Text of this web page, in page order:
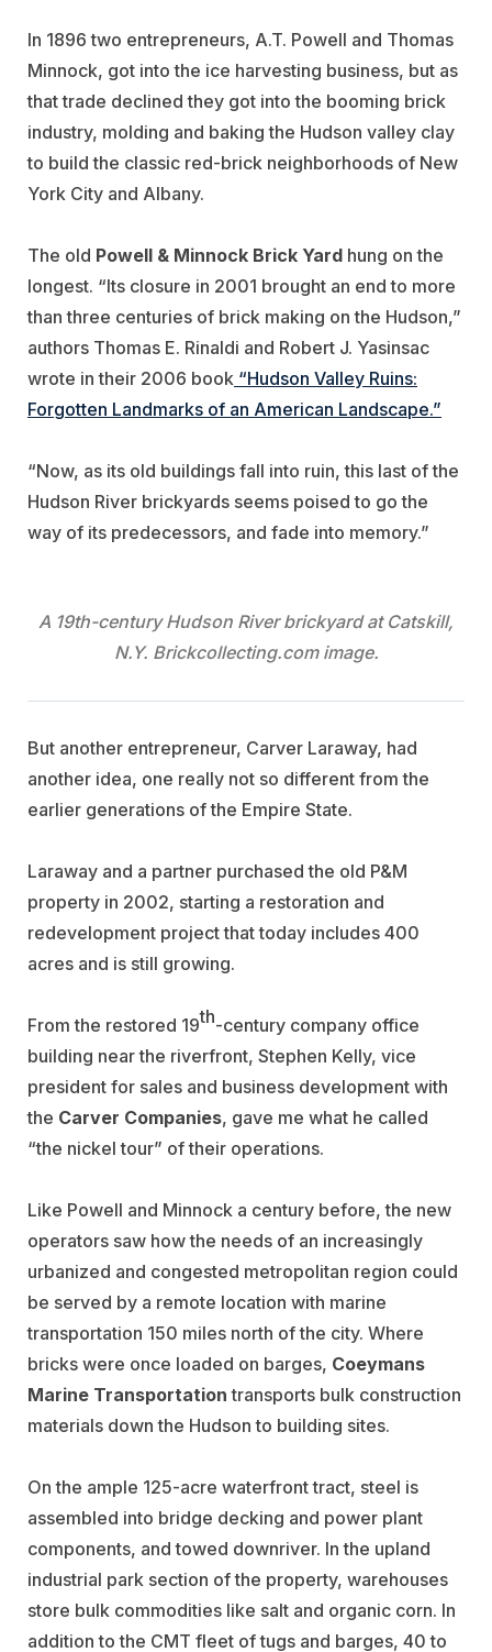
In 1896 two entrepreneurs, A.T. Powell and Thomas
Minnock, got into the ice harvesting business, but as
that trade declined they got into the booming brick
industry, molding and baking the Hudson valley clay
to build the classic red-brick neighborhoods of New
York City and Albany.
The old Powell & Minnock Brick Yard hung on the
longest. “Its closure in 2001 brought an end to more
than three centuries of brick making on the Hudson,”
authors Thomas E. Rinaldi and Robert J. Yasinsac
wrote in their 2006 book “Hudson Valley Ruins:
Forgotten Landmarks of an American Landscape.”
“Now, as its old buildings fall into ruin, this last of the
Hudson River brickyards seems poised to go the
way of its predecessors, and fade into memory.”
A 19th-century Hudson River brickyard at Catskill,
N.Y. Brickcollecting.com image.
But another entrepreneur, Carver Laraway, had
another idea, one really not so different from the
earlier generations of the Empire State.
Laraway and a partner purchased the old P&M
property in 2002, starting a restoration and
redevelopment project that today includes 400
acres and is still growing.
From the restored 19th-century company office
building near the riverfront, Stephen Kelly, vice
president for sales and business development with
the Carver Companies, gave me what he called
“the nickel tour” of their operations.
Like Powell and Minnock a century before, the new
operators saw how the needs of an increasingly
urbanized and congested metropolitan region could
be served by a remote location with marine
transportation 150 miles north of the city. Where
bricks were once loaded on barges, Coeymans
Marine Transportation transports bulk construction
materials down the Hudson to building sites.
On the ample 125-acre waterfront tract, steel is
assembled into bridge decking and power plant
components, and towed downriver. In the upland
industrial park section of the property, warehouses
store bulk commodities like salt and organic corn. In
addition to the CMT fleet of tugs and barges, 40 to